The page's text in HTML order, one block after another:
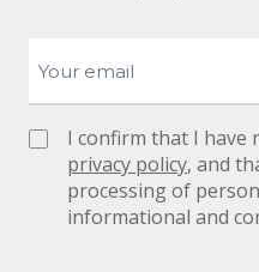
I confirm that I have
privacy policy, and
processing of
informational and